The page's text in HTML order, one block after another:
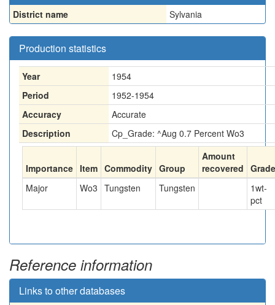
District name Sylvania
Production statistics
Year
1954
Period
1952-1954
Accuracy
Accurate
Description
Cp_Grade: ^Aug 0.7 Percent Wo3
Importance Item Commodity Group
Amount
recovered Grade
Major
Wo3 Tungsten Tungsten 1wt-
pct
Reference information
Links to other databases